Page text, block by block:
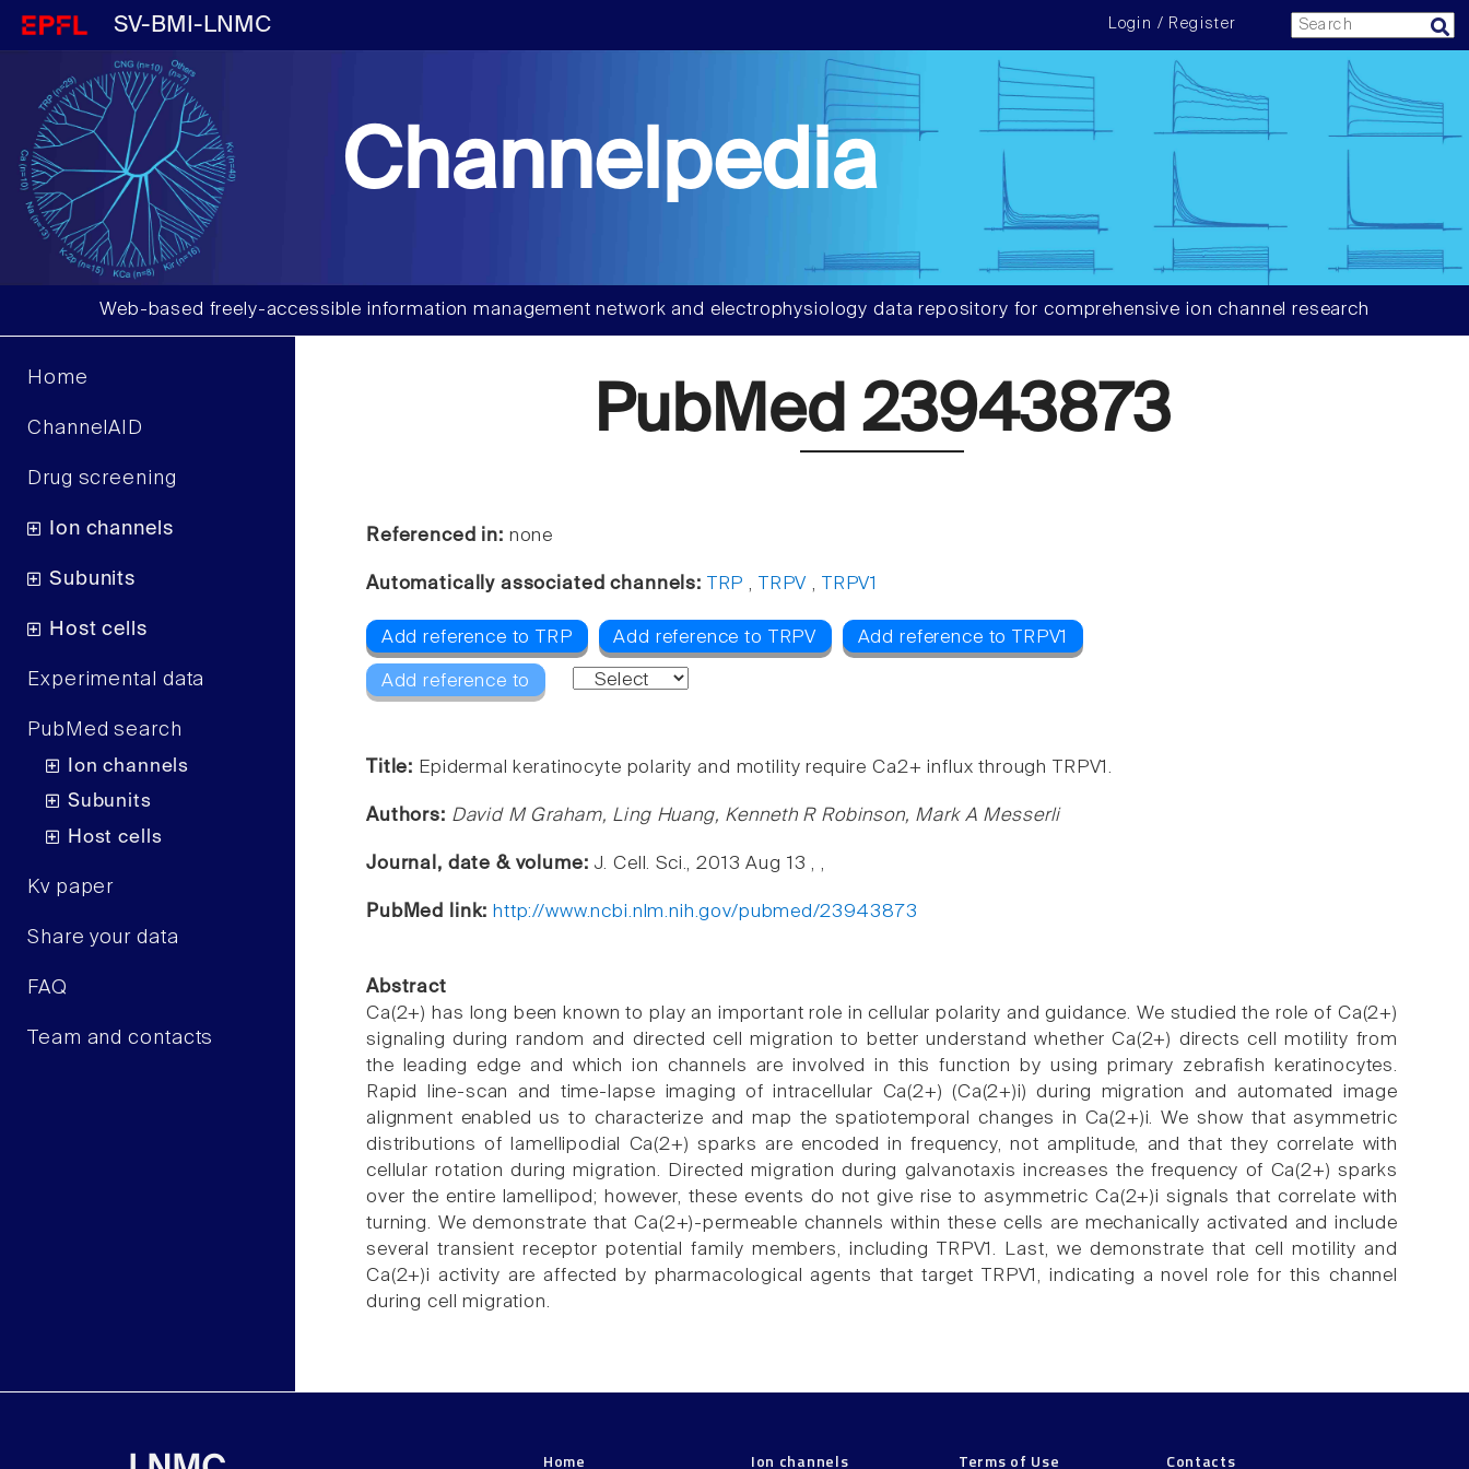
SV-BMI-LNMC Login / Register
Channelpedia
Web-based freely-accessible information management network and electrophysiology data repository for comprehensive ion channel research
Home
ChannelAID
Drug screening
Ion channels
Subunits
Host cells
Experimental data
PubMed search
Ion channels
Subunits
Host cells
Kv paper
Share your data
FAQ
Team and contacts
PubMed 23943873
Referenced in: none
Automatically associated channels: TRP , TRPV , TRPV1
Add reference to TRP Add reference to TRPV Add reference to TRPV1
Add reference to
Title: Epidermal keratinocyte polarity and motility require Ca2+ influx through TRPV1.
Authors: David M Graham, Ling Huang, Kenneth R Robinson, Mark A Messerli
Journal, date & volume: J. Cell. Sci., 2013 Aug 13 , ,
PubMed link: http://www.ncbi.nlm.nih.gov/pubmed/23943873
Abstract
Ca(2+) has long been known to play an important role in cellular polarity and guidance. We studied the role of Ca(2+)
signaling during random and directed cell migration to better understand whether Ca(2+) directs cell motility from
the leading edge and which ion channels are involved in this function by using primary zebrafish keratinocytes.
Rapid line-scan and time-lapse imaging of intracellular Ca(2+) (Ca(2+)i) during migration and automated image
alignment enabled us to characterize and map the spatiotemporal changes in Ca(2+)i. We show that asymmetric
distributions of lamellipodial Ca(2+) sparks are encoded in frequency, not amplitude, and that they correlate with
cellular rotation during migration. Directed migration during galvanotaxis increases the frequency of Ca(2+) sparks
over the entire lamellipod; however, these events do not give rise to asymmetric Ca(2+)i signals that correlate with
turning. We demonstrate that Ca(2+)-permeable channels within these cells are mechanically activated and include
several transient receptor potential family members, including TRPV1. Last, we demonstrate that cell motility and
Ca(2+)i activity are affected by pharmacological agents that target TRPV1, indicating a novel role for this channel
during cell migration.
Home Ion channels Terms of Use Contacts